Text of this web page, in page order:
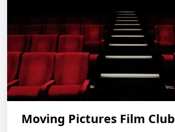
Moving Pictures Film Club